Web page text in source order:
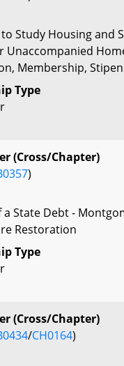
to Study Housing and
Unaccompanied
Membership,
Type
(Cross/Chapter)
)
a State Debt -
Restoration
Type
(Cross/Chapter)
/CH0164)